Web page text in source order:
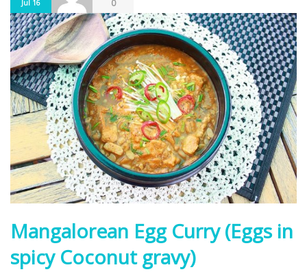
Jul 16 0
Mangalorean Egg Curry (Eggs in
spicy Coconut gravy)